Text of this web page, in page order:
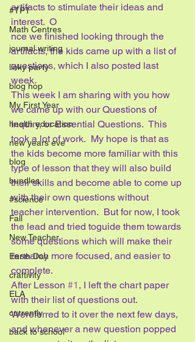
#TPT
Math Centres
journal writing
linky party
blog hop
My First Year
health education
new years eve
blog
bundles
#science
Fall
New Teacher
Earth Day
craftivity
ELA
currently
back to school
artifacts to stimulate their ideas and
interest.  O
nce we finished looking through the
artifacts, the kids came up with a list of
questions, which I also posted last
week.
This week I am sharing with you how
we came up with our Questions of
Inquiry, or Essential Questions.  This
took a lot of work.  My hope is that as
the kids become more familiar with this
type of lesson that they will also build
their skills and become able to come up
with their own questions without
teacher intervention.  But for now, I took
the lead and tried toguide them towards
some questions which will make their
research more focused, and easier to
complete.
After Lesson #1 , I left the chart paper
with their list of questions out.
Wereferred to it over the next few days,
and whenever a new question popped